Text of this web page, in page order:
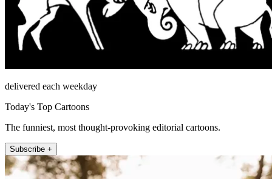
delivered each weekday
Today's Top Cartoons
The funniest, most thought-provoking editorial cartoons.
Subscribe +